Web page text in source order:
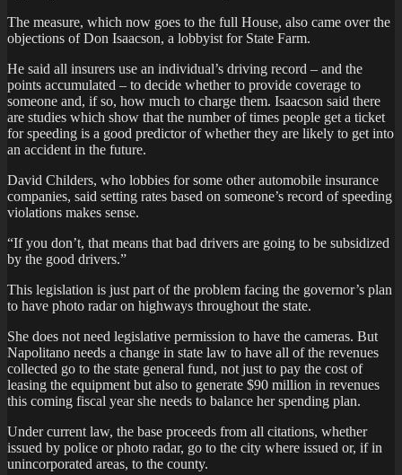
The measure, which now goes to the full House, also came over the
objections of Don Isaacson, a lobbyist for State Farm.
He said all insurers use an individual’s driving record – and the
points accumulated – to decide whether to provide coverage to
someone and, if so, how much to charge them. Isaacson said there
are studies which show that the number of times people get a ticket
for speeding is a good predictor of whether they are likely to get into
an accident in the future.
David Childers, who lobbies for some other automobile insurance
companies, said setting rates based on someone’s record of speeding
violations makes sense.
“If you don’t, that means that bad drivers are going to be subsidized
by the good drivers.”
This legislation is just part of the problem facing the governor’s plan
to have photo radar on highways throughout the state.
She does not need legislative permission to have the cameras. But
Napolitano needs a change in state law to have all of the revenues
collected go to the state general fund, not just to pay the cost of
leasing the equipment but also to generate $90 million in revenues
this coming fiscal year she needs to balance her spending plan.
Under current law, the base proceeds from all citations, whether
issued by police or photo radar, go to the city where issued or, if in
unincorporated areas, to the county.